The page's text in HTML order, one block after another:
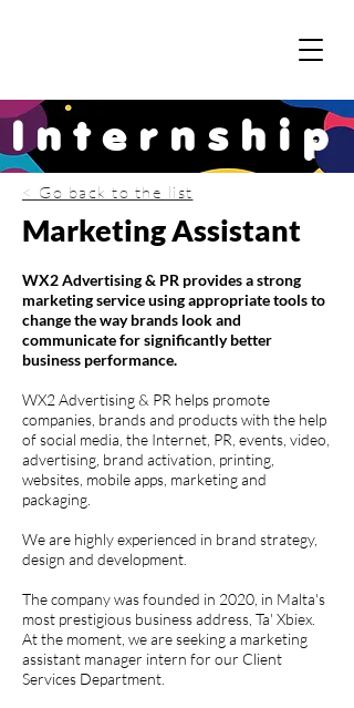
Marketing Assistant
WX2 Advertising & PR provides a strong
marketing service using appropriate tools to
change the way brands look and
communicate for significantly better
business performance.
WX2 Advertising & PR helps promote
companies, brands and products with the help
of social media, the Internet, PR, events, video,
advertising, brand activation, printing,
websites, mobile apps, marketing and
packaging.
We are highly experienced in brand strategy,
design and development.
The company was founded in 2020, in Malta's
most prestigious business address, Ta' Xbiex.
At the moment, we are seeking a marketing
assistant manager intern for our Client
Services Department.
Internship
< Go back to the list